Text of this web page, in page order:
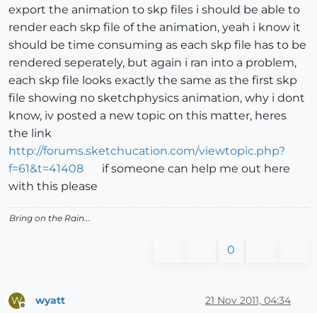
export the animation to skp files i should be able to
render each skp file of the animation, yeah i know it
should be time consuming as each skp file has to be
rendered seperately, but again i ran into a problem,
each skp file looks exactly the same as the first skp
file showing no sketchphysics animation, why i dont
know, iv posted a new topic on this matter, heres
the link
http://forums.sketchucation.com/viewtopic.php?
f=61&t=41408
if someone can help me out here
with this please
Bring on the Rain...
0
W wyatt 21 Nov 2011, 04:34